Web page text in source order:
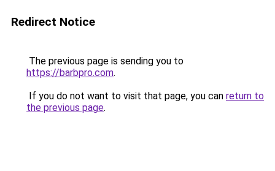
Redirect Notice
The previous page is sending you to
https://barbpro.com.
If you do not want to visit that page, you can return to
the previous page.